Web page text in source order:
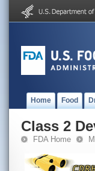
Home Food
Class 2
FDA Home